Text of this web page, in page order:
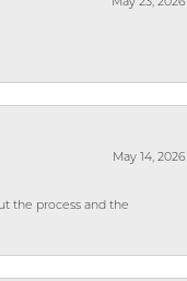
May 23, 2026
May 14, 2026
the process and the